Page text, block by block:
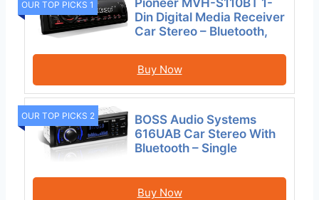
OUR TOP PICKS 1
Din Digital Media Receiver
Car Stereo – Bluetooth,
Buy Now
OUR TOP PICKS 2
BOSS Audio Systems
616UAB Car Stereo With
Bluetooth – Single
Buy Now